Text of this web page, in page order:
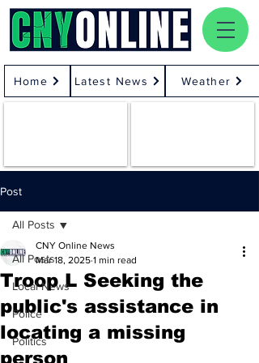
Home Latest News Weather
Post
All Posts
Local News
Police
Politics
All Posts
Troop L Seeking the
public's assistance in
locating a missing
person
CNY Online News
Mar 18, 2025 1 min read